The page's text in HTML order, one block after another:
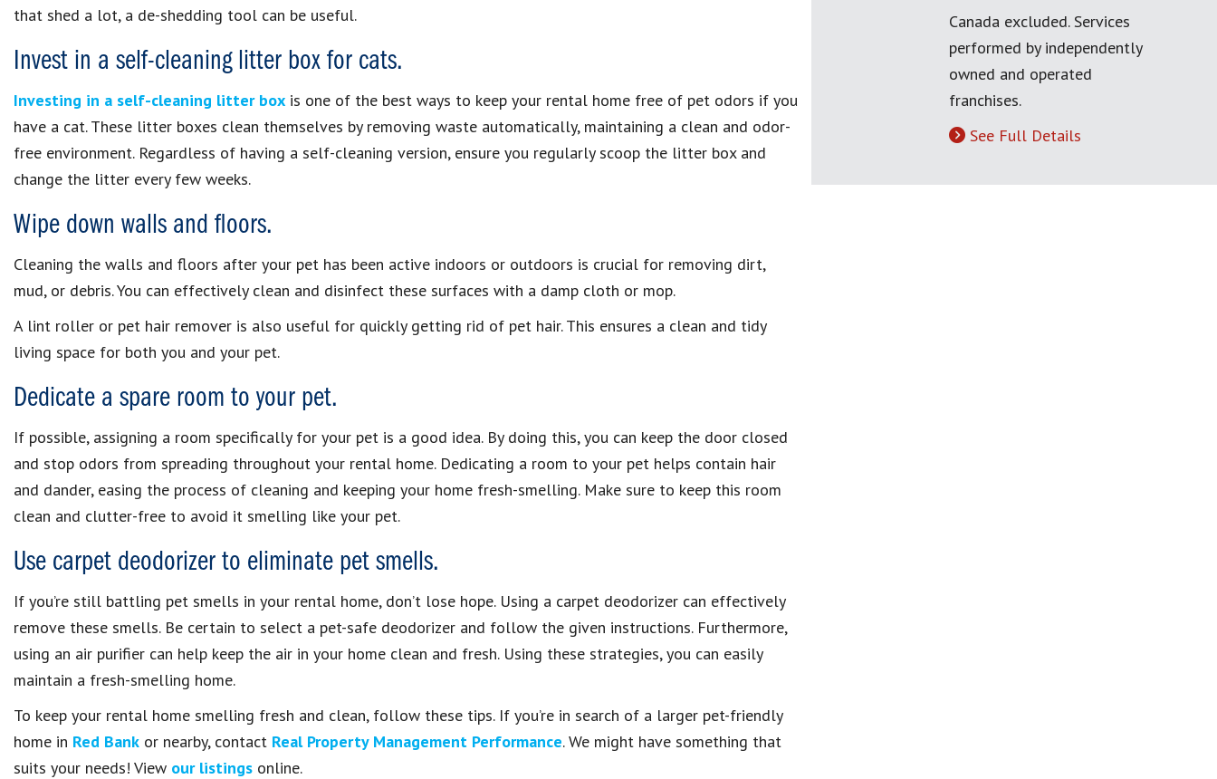
that shed a lot, a de-shedding tool can be useful.
Invest in a self-cleaning litter box for cats.
Investing in a self-cleaning litter box is one of the best ways to keep your rental home free of pet odors if you
have a cat. These litter boxes clean themselves by removing waste automatically, maintaining a clean and odor-
free environment. Regardless of having a self-cleaning version, ensure you regularly scoop the litter box and
change the litter every few weeks.
Wipe down walls and floors.
Cleaning the walls and floors after your pet has been active indoors or outdoors is crucial for removing dirt,
mud, or debris. You can effectively clean and disinfect these surfaces with a damp cloth or mop.
A lint roller or pet hair remover is also useful for quickly getting rid of pet hair. This ensures a clean and tidy
living space for both you and your pet.
Dedicate a spare room to your pet.
If possible, assigning a room specifically for your pet is a good idea. By doing this, you can keep the door closed
and stop odors from spreading throughout your rental home. Dedicating a room to your pet helps contain hair
and dander, easing the process of cleaning and keeping your home fresh-smelling. Make sure to keep this room
clean and clutter-free to avoid it smelling like your pet.
Use carpet deodorizer to eliminate pet smells.
If you’re still battling pet smells in your rental home, don’t lose hope. Using a carpet deodorizer can effectively
remove these smells. Be certain to select a pet-safe deodorizer and follow the given instructions. Furthermore,
using an air purifier can help keep the air in your home clean and fresh. Using these strategies, you can easily
maintain a fresh-smelling home.
To keep your rental home smelling fresh and clean, follow these tips. If you’re in search of a larger pet-friendly
home in Red Bank or nearby, contact Real Property Management Performance. We might have something that
suits your needs! View our listings online.
Canada excluded. Services
performed by independently
owned and operated
franchises.
See Full Details